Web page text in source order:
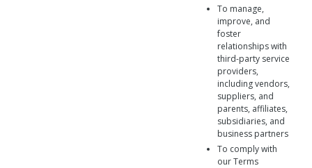
To manage,
improve, and
foster
relationships with
third-party service
providers,
including vendors,
suppliers, and
parents, affiliates,
subsidiaries, and
business partners
To comply with
our Terms